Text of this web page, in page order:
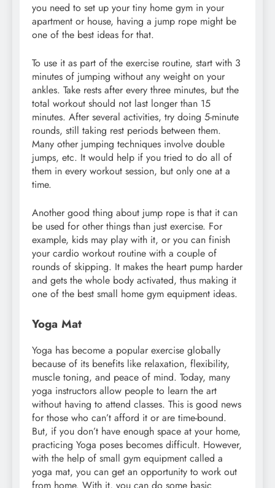
you need to set up your tiny home gym in your
apartment or house, having a jump rope might be
one of the best ideas for that.
To use it as part of the exercise routine, start with 3
minutes of jumping without any weight on your
ankles. Take rests after every three minutes, but the
total workout should not last longer than 15
minutes. After several activities, try doing 5-minute
rounds, still taking rest periods between them.
Many other jumping techniques involve double
jumps, etc. It would help if you tried to do all of
them in every workout session, but only one at a
time.
Another good thing about jump rope is that it can
be used for other things than just exercise. For
example, kids may play with it, or you can finish
your cardio workout routine with a couple of
rounds of skipping. It makes the heart pump harder
and gets the whole body activated, thus making it
one of the best small home gym equipment ideas.
Yoga Mat
Yoga has become a popular exercise globally
because of its benefits like relaxation, flexibility,
muscle toning, and peace of mind. Today, many
yoga instructors allow people to learn the art
without having to attend classes. This is good news
for those who can’t afford it or are time-bound.
But, if you don’t have enough space at your home,
practicing Yoga poses becomes difficult. However,
with the help of small gym equipment called a
yoga mat, you can get an opportunity to work out
from home. With it, you can do some basic